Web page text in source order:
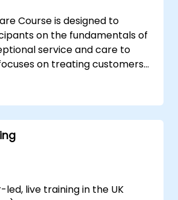
Course is designed to
on the fundamentals of
service and care to
on treating customers
and ensuring their
loyalty. These courses cover
including communication
de-escalation
examples and practical
customer inquiries,
live training in the UK